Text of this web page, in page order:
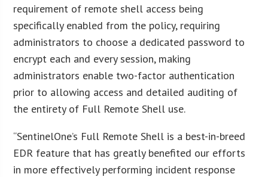
requirement of remote shell access being
specifically enabled from the policy, requiring
administrators to choose a dedicated password to
encrypt each and every session, making
administrators enable two-factor authentication
prior to allowing access and detailed auditing of
the entirety of Full Remote Shell use.
“SentinelOne’s Full Remote Shell is a best-in-breed
EDR feature that has greatly benefited our efforts
in more effectively performing incident response